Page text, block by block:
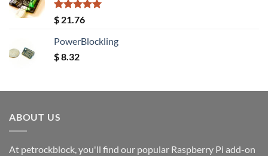
Rated5.00
out of 5
$ 21.76
PowerBlockling
$8.32
ABOUT US
At petrockblock, you'll find our popular Raspberry Pi add-on